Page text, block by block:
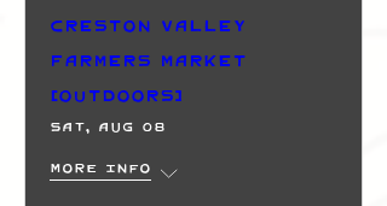
Creston Valley
Farmers Market
(Outdoors)
Sat, Aug 08
More info